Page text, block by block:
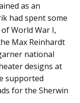
as an
had spent some
World War I,
Max Reinhardt
national
designs at
supported
for the Sherwin